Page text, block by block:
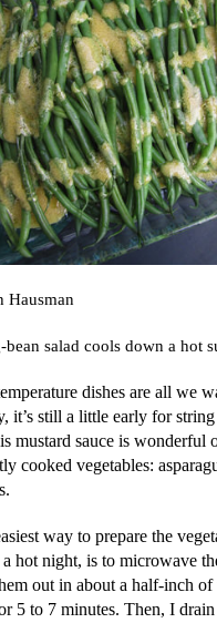
Hausman
salad cools down a hot
dishes are all we
it’s still a little early for string
mustard sauce is wonderful
cooked vegetables:
way to prepare the
hot night, is to microwave
out in about a half-inch
5 to 7 minutes. Then, I